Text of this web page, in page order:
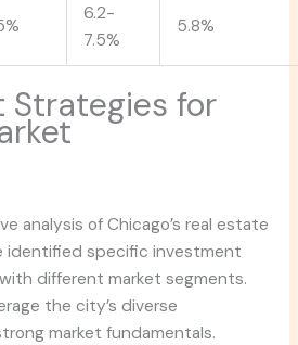
6.2-
7.5%
5.8%
Strategies for
analysis of Chicago’s real estate
identified specific investment
different market segments.
the city’s diverse
market fundamentals.